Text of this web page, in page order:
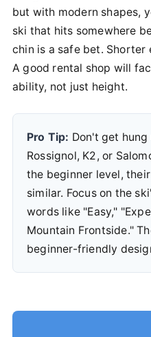
but with modern shapes,
ski that hits somewhere
chin is a safe bet. Shorter
A good rental shop will
ability, not just height.
Pro Tip: Don't get
Rossignol, K2, or
the beginner level,
similar. Focus on the
words like "Easy,"
Mountain Frontside."
beginner-friendly